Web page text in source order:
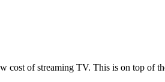
of streaming TV. This is on top of